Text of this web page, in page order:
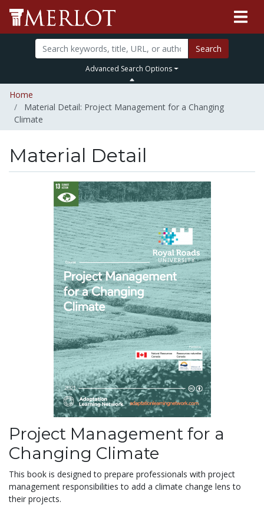
Search
Advanced Search Options
Home
Material Detail: Project Management for a Changing
Climate
Material Detail
Project Management for a
Changing Climate
This book is designed to prepare professionals with project
management responsibilities to add a climate change lens to
their projects.